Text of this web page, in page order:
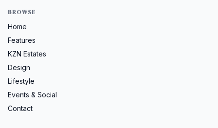
BROWSE
Home
Features
KZN Estates
Design
Lifestyle
Events & Social
Contact